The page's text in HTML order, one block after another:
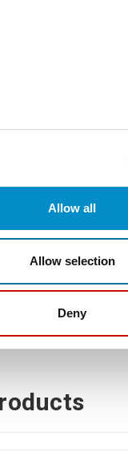
Allow all
Allow selection
Deny
100 units